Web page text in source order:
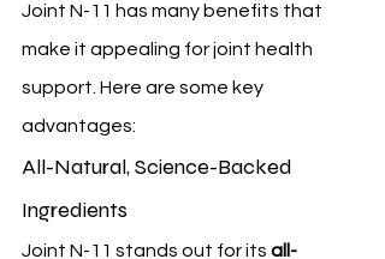
Joint N-11 has many benefits that
make it appealing for joint health
support. Here are some key
advantages:
All-Natural, Science-Backed
Ingredients
Joint N-11 stands out for its all-